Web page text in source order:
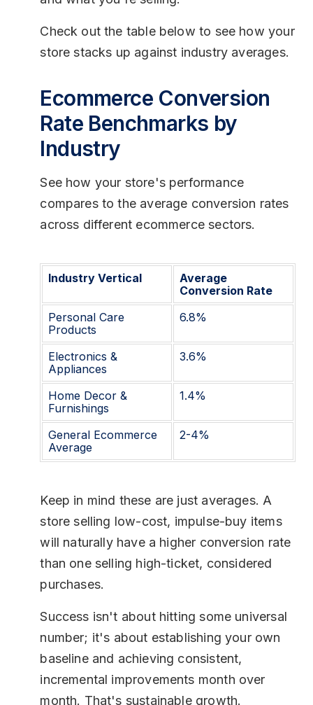
Check out the table below to see how your
store stacks up against industry averages.
Ecommerce Conversion
Rate Benchmarks by
Industry
See how your store's performance
compares to the average conversion rates
across different ecommerce sectors.
Industry Vertical
Average
Conversion Rate
Personal Care
Products
6.8%
Electronics &
Appliances
3.6%
Home Decor &
Furnishings
1.4%
General Ecommerce
Average
2-4%
Keep in mind these are just averages. A
store selling low-cost, impulse-buy items
will naturally have a higher conversion rate
than one selling high-ticket, considered
purchases.
Success isn't about hitting some universal
number; it's about establishing your own
baseline and achieving consistent,
incremental improvements month over
month. That's sustainable growth.